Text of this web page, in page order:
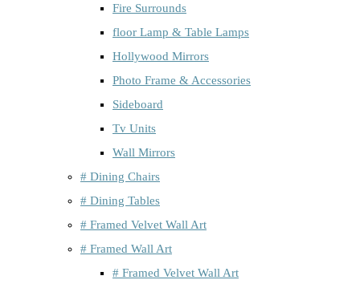
Fire Surrounds
floor Lamp & Table Lamps
Hollywood Mirrors
Photo Frame & Accessories
Sideboard
Tv Units
Wall Mirrors
# Dining Chairs
# Dining Tables
# Framed Velvet Wall Art
# Framed Wall Art
# Framed Velvet Wall Art